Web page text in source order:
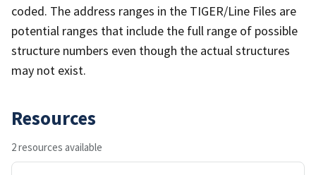
coded. The address ranges in the TIGER/Line Files are
potential ranges that include the full range of possible
structure numbers even though the actual structures
may not exist.
Resources
2 resources available